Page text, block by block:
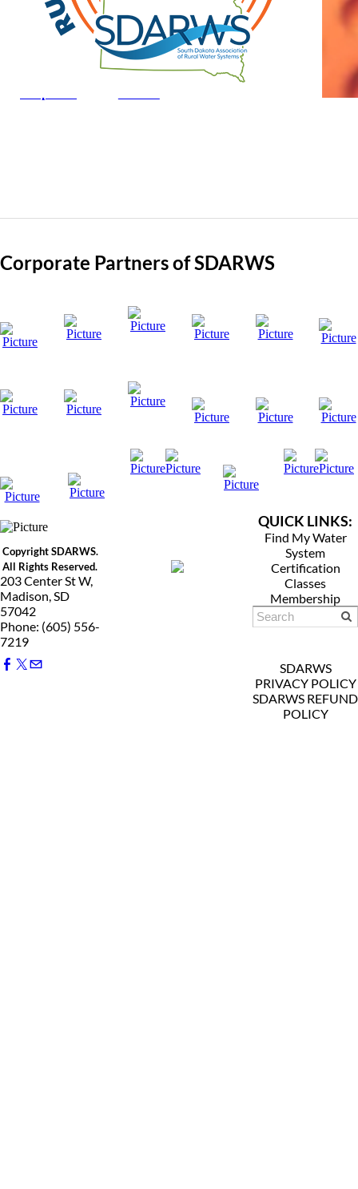
Search by Category
Class A
Class B
Corporate Partners of SDARWS
Copyright SDARWS.
All Rights Reserved.
203 Center St W,
Madison, SD
57042
Phone: (605) 556-
7219
QUICK LINKS:
Find My Water
System
Certification
Classes
Membership
SDARWS
PRIVACY POLICY
SDARWS REFUND
POLICY